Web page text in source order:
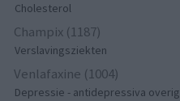
Cholesterol
Champix (1187)
Verslavingsziekten
Venlafaxine (1004)
Depressie - antidepressiva overig